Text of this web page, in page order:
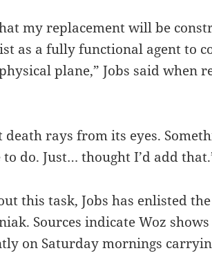
my replacement will be
as a fully functional agent to
plane,” Jobs said when
death rays from its eyes.
do. Just… thought I’d add
this task, Jobs has enlisted
Sources indicate Woz
on Saturday mornings